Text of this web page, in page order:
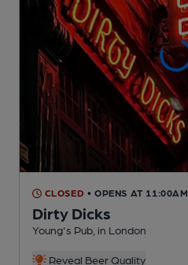
CLOSED • OPENS AT 11:00AM
Dirty Dicks
Young's Pub , in London
Reveal Beer Quality